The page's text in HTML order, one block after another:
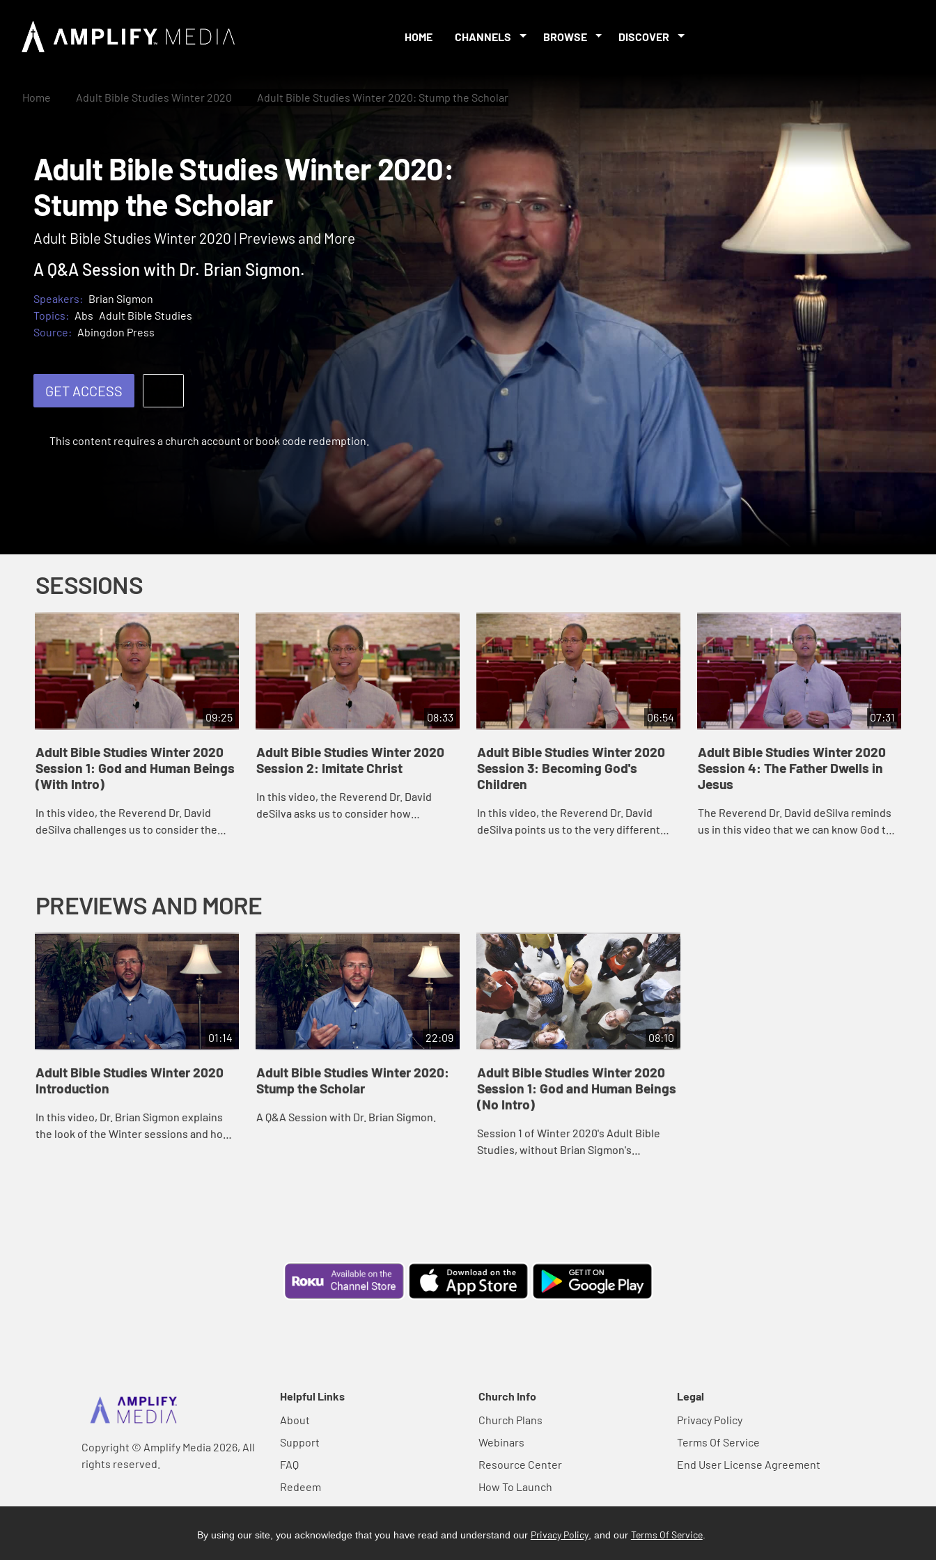
HOME CHANNELS BROWSE DISCOVER
Home Adult Bible Studies Winter 2020 Adult Bible Studies Winter 2020: Stump the Scholar
Adult Bible Studies Winter 2020:
Stump the Scholar
Adult Bible Studies Winter 2020 | Previews and More
A Q&A Session with Dr. Brian Sigmon.
Speakers: Brian Sigmon
Topics: Abs Adult Bible Studies
Source: Abingdon Press
GET ACCESS
This content requires a church account or book code redemption.
SESSIONS
09:25
Adult Bible Studies Winter 2020
Session 1: God and Human Beings
(With Intro)
In this video, the Reverend Dr. David
deSilva challenges us to consider the
08:33
Adult Bible Studies Winter 2020
Session 2: Imitate Christ
In this video, the Reverend Dr. David
deSilva asks us to consider how
06:54
Adult Bible Studies Winter 2020
Session 3: Becoming God's
Children
In this video, the Reverend Dr. David
deSilva points us to the very different
07:31
Adult Bible Studies Winter 2020
Session 4: The Father Dwells in
Jesus
The Reverend Dr. David deSilva reminds
us in this video that we can know God the
PREVIEWS AND MORE
01:14
Adult Bible Studies Winter 2020
Introduction
In this video, Dr. Brian Sigmon explains
the look of the Winter sessions and how
22:09
Adult Bible Studies Winter 2020:
Stump the Scholar
A Q&A Session with Dr. Brian Sigmon.
08:10
Adult Bible Studies Winter 2020
Session 1: God and Human Beings
(No Intro)
Session 1 of Winter 2020's Adult Bible
Studies, without Brian Sigmon's
Copyright © Amplify Media 2026, All
rights reserved.
Helpful Links
About
Support
FAQ
Redeem
Church Info
Church Plans
Webinars
Resource Center
How To Launch
Legal
Privacy Policy
Terms Of Service
End User License Agreement
By using our site, you acknowledge that you have read and understand our Privacy Policy, and our Terms Of Service.